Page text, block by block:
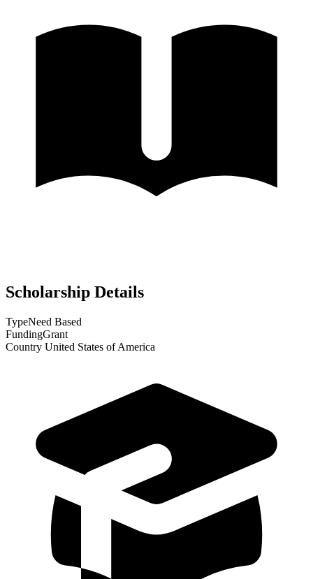
Scholarship Details
TypeNeed Based
FundingGrant
Country United States of America